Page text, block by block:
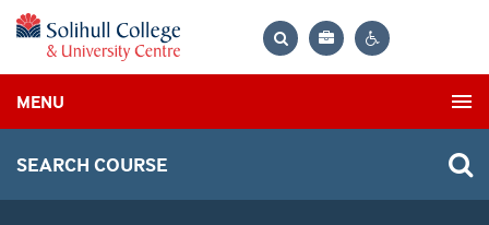
Bag
MENU
SEARCH COURSE